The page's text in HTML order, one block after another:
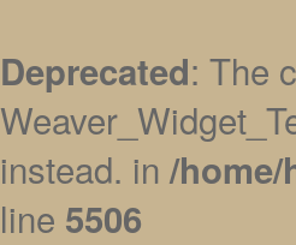
Deprecated: The
instead. in /
line 5506